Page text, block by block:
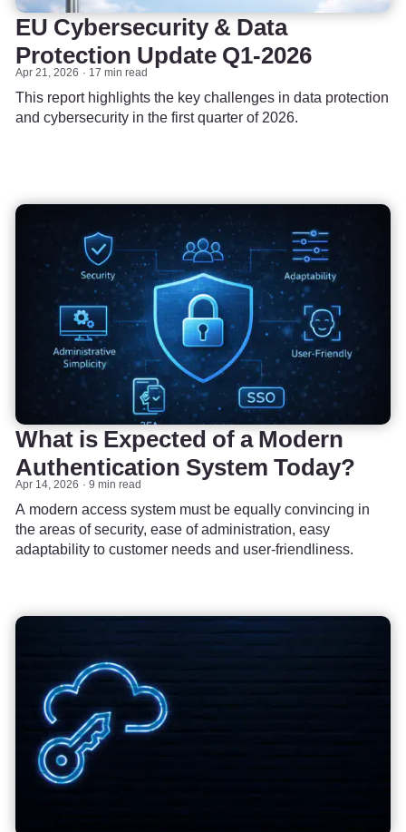
EU Cybersecurity & Data
Protection Update Q1-2026
Apr 21, 2026 17 min read
This report highlights the key challenges in data protection
and cybersecurity in the first quarter of 2026.
What is Expected of a Modern
Authentication System Today?
Apr 14, 2026 9 min read
A modern access system must be equally convincing in
the areas of security, ease of administration, easy
adaptability to customer needs and user-friendliness.